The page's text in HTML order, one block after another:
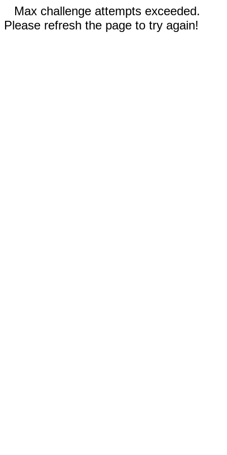
Max challenge attempts exceeded.
Please refresh the page to try again!